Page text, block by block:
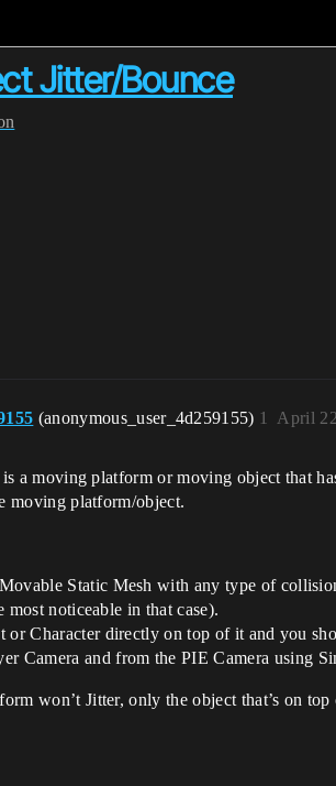
Jitter/Bounce
(anonymous_user_4d259155) April
1
a moving platform or moving object that
moving platform/object.
Static Mesh with any type of
noticeable in that case).
or Character directly on top of it and you
Camera and from the PIE Camera using
won’t Jitter, only the object that’s on